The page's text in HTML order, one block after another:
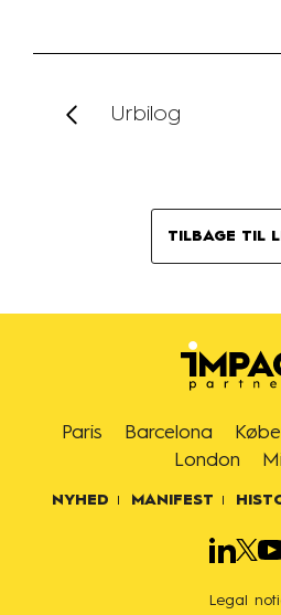
Urbilog
TILBAGE TIL
Paris Barcelona
London
NYHED MANIFEST
Legal